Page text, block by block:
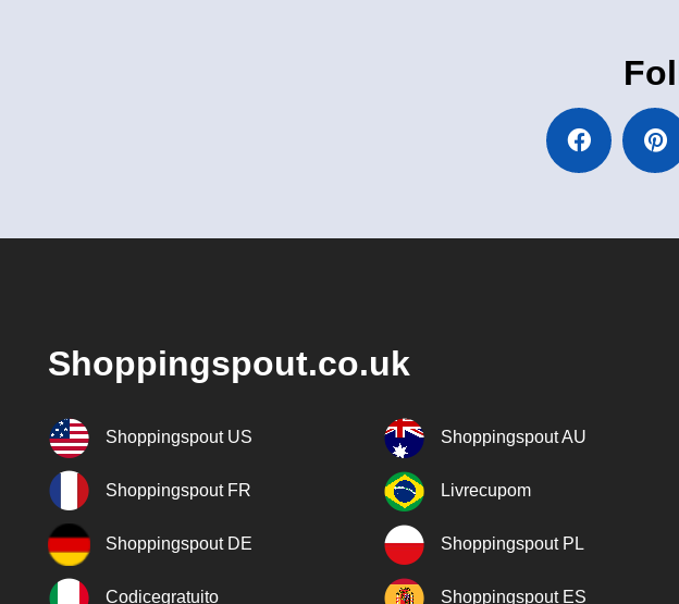
Shoppingspout.co.uk
Shoppingspout US Shoppingspout AU
Shoppingspout FR Livrecupom
Shoppingspout DE Shoppingspout PL
Codicegratuito Shoppingspout ES